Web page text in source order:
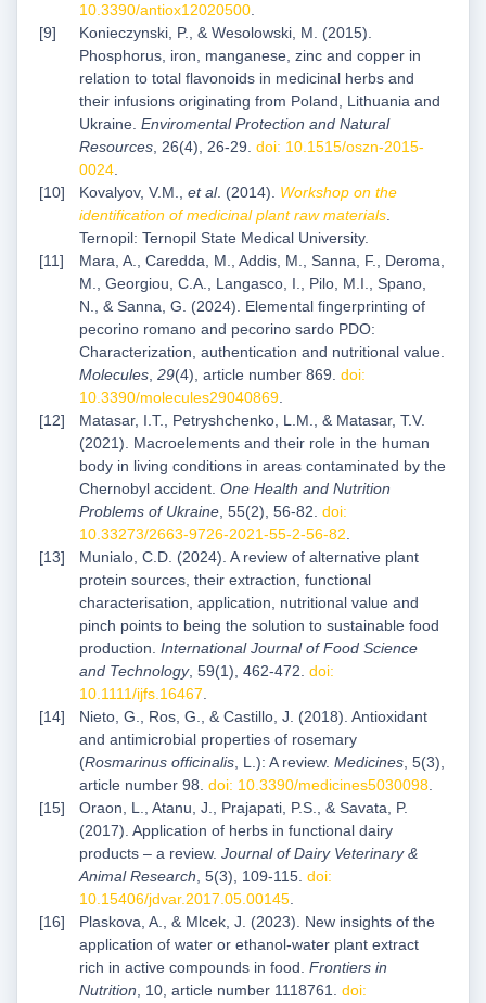
10.3390/antiox12020500.
Konieczynski, P., & Wesolowski, M. (2015).
Phosphorus, iron, manganese, zinc and copper in
relation to total flavonoids in medicinal herbs and
their infusions originating from Poland, Lithuania and
Ukraine. Enviromental Protection and Natural
Resources, 26(4), 26-29. doi: 10.1515/oszn-2015-
0024.
Kovalyov, V.M., et al. (2014). Workshop on the
identification of medicinal plant raw materials.
Ternopil: Ternopil State Medical University.
Mara, A., Caredda, M., Addis, M., Sanna, F., Deroma,
M., Georgiou, C.A., Langasco, I., Pilo, M.I., Spano,
N., & Sanna, G. (2024). Elemental fingerprinting of
pecorino romano and pecorino sardo PDO:
Characterization, authentication and nutritional value.
Molecules, 29(4), article number 869. doi:
10.3390/molecules29040869.
Matasar, I.T., Petryshchenko, L.M., & Matasar, T.V.
(2021). Macroelements and their role in the human
body in living conditions in areas contaminated by the
Chernobyl accident. One Health and Nutrition
Problems of Ukraine, 55(2), 56-82. doi:
10.33273/2663-9726-2021-55-2-56-82.
Munialo, C.D. (2024). A review of alternative plant
protein sources, their extraction, functional
characterisation, application, nutritional value and
pinch points to being the solution to sustainable food
production. International Journal of Food Science
and Technology, 59(1), 462-472. doi:
10.1111/ijfs.16467.
Nieto, G., Ros, G., & Castillo, J. (2018). Antioxidant
and antimicrobial properties of rosemary
(Rosmarinus officinalis, L.): A review. Medicines, 5(3),
article number 98. doi: 10.3390/medicines5030098.
Oraon, L., Atanu, J., Prajapati, P.S., & Savata, P.
(2017). Application of herbs in functional dairy
products – a review. Journal of Dairy Veterinary &
Animal Research, 5(3), 109-115. doi:
10.15406/jdvar.2017.05.00145.
Plaskova, A., & Mlcek, J. (2023). New insights of the
application of water or ethanol-water plant extract
rich in active compounds in food. Frontiers in
Nutrition, 10, article number 1118761. doi: